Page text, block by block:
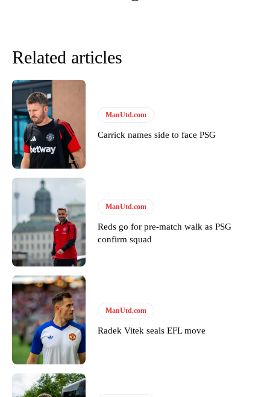
Garnacho will certainly be hoping for far better fortunes when
United host Eliteserien outfit FK Bodø/Glimt at Old Trafford on
Thursday.
Featured image Stephen Pond via Getty Images
Follow us on Bluesky: @peoplesperson.bsky.social
Derick Kinoti
Derick Kinoti is a football writer at The Peoples Person who has
covered Manchester United and the game extensively for many
years. He is a keen analyst with expertise in SEO and journalism
standards. Derick is convinced Wayne Rooney is the true GOAT and
won’t hear otherwise!
Related articles
ManUtd.com
Carrick names side to face PSG
ManUtd.com
Reds go for pre-match walk as PSG
confirm squad
ManUtd.com
Radek Vitek seals EFL move